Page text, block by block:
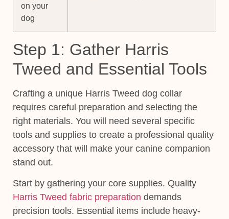
on your
dog
Step 1: Gather Harris
Tweed and Essential Tools
Crafting a unique Harris Tweed dog collar
requires careful preparation and selecting the
right materials. You will need several specific
tools and supplies to create a professional quality
accessory that will make your canine companion
stand out.
Start by gathering your core supplies. Quality
Harris Tweed fabric preparation demands
precision tools. Essential items include heavy-